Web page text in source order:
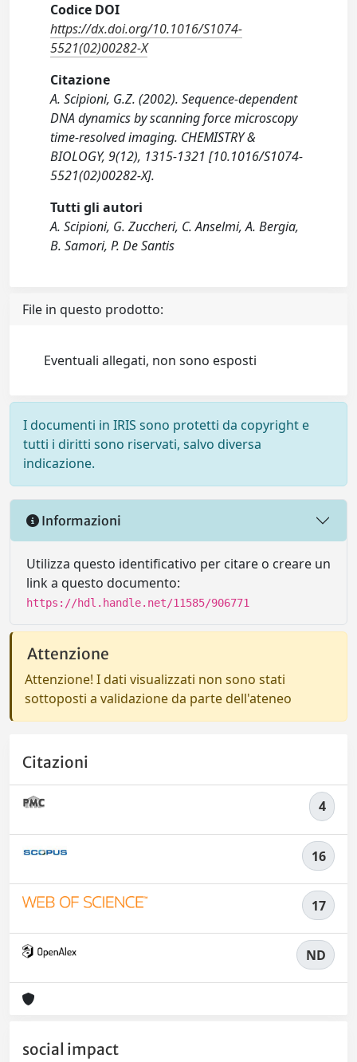
Codice DOI
https://dx.doi.org/10.1016/S1074-
5521(02)00282-X
Citazione
A. Scipioni, G.Z. (2002). Sequence-dependent
DNA dynamics by scanning force microscopy
time-resolved imaging. CHEMISTRY &
BIOLOGY, 9(12), 1315-1321 [10.1016/S1074-
5521(02)00282-X].
Tutti gli autori
A. Scipioni, G. Zuccheri, C. Anselmi, A. Bergia,
B. Samori, P. De Santis
File in questo prodotto:
Eventuali allegati, non sono esposti
I documenti in IRIS sono protetti da copyright e
tutti i diritti sono riservati, salvo diversa
indicazione.
Informazioni
Utilizza questo identificativo per citare o creare un
link a questo documento:
https://hdl.handle.net/11585/906771
Attenzione
Attenzione! I dati visualizzati non sono stati
sottoposti a validazione da parte dell'ateneo
Citazioni
4
16
17
ND
social impact